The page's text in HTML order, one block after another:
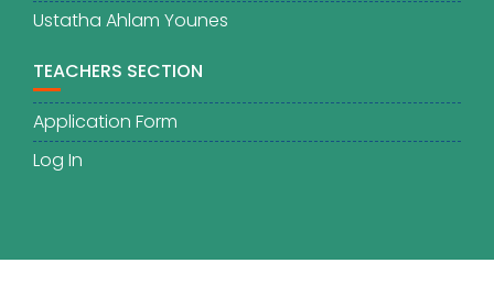
Ustatha Ahlam Younes
TEACHERS SECTION
Application Form
Log In